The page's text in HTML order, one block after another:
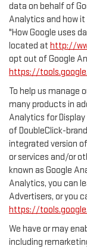
data on behalf of
Analytics and how
"How Google uses
located at http://
opt out of Google
https://
To help us manage
many products in
Analytics for Display
of DoubleClick-
integrated version
or services and/or
known as Google
Analytics, you can
Advertisers, or you
https://
We have or may
including